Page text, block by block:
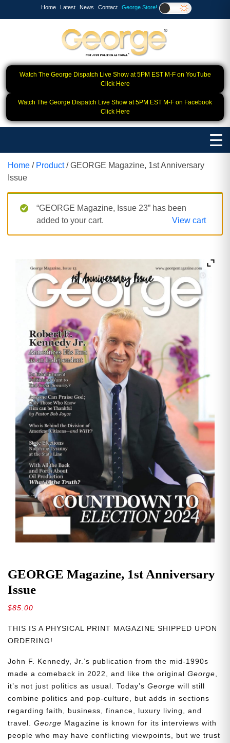
Home Latest News Contact George Store!
Watch The George Dispatch Live Show at 5PM EST M-F on YouTube
Click Here
Watch The George Dispatch Live Show at 5PM EST M-F on Facebook
Click Here
Home / Product/ GEORGE Magazine, 1st Anniversary
Issue
“GEORGE Magazine, Issue 23” has been
added to your cart.
View cart
GEORGE Magazine, 1st Anniversary
Issue
$85.00
THIS IS A PHYSICAL PRINT MAGAZINE SHIPPED UPON
ORDERING!
John F. Kennedy, Jr.’s publication from the mid-1990s
made a comeback in 2022, and like the original George
it’s not just politics as usual. Today’s George will still
combine politics and pop-culture, but adds in sections
regarding faith, business, finance, luxury living, and
travel. George Magazine is known for its interviews with
people who may have conflicting viewpoints, but we trust